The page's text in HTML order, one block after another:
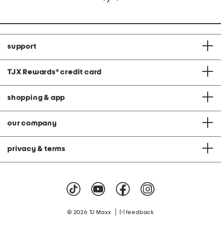
support
TJX Rewards® credit card
shopping & app
our company
privacy & terms
© 2026 TJ Maxx feedback